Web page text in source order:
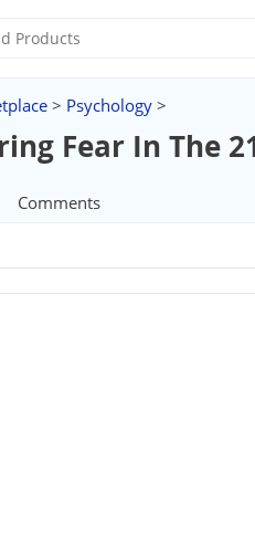
> Psychology >
Fear In The
Comments